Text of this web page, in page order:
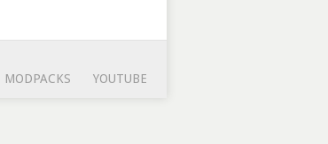
MODPACKS YOUTUBE